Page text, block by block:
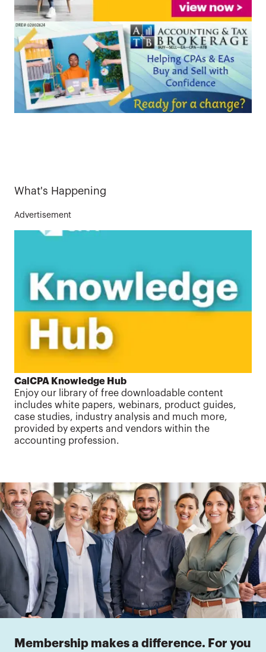
What's Happening
Advertisement
CalCPA Knowledge Hub
Enjoy our library of free downloadable content
includes white papers, webinars, product guides,
case studies, industry analysis and much more,
provided by experts and vendors within the
accounting profession.
Membership makes a difference. For you